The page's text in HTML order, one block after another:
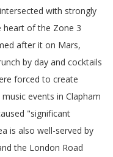
with strongly
heart of the Zone 3
after it on Mars,
by day and cocktails
forced to create
events in Clapham
"significant
is also well-served by
the London Road